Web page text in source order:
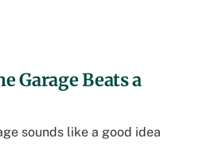
Garage Beats a
sounds like a good idea